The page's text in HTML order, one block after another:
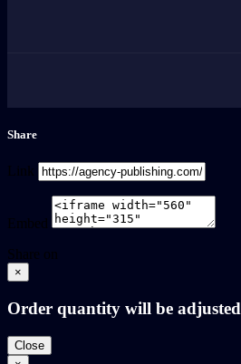
Share
Link
Embed
Share on
×
Order quantity will be adjusted
Close